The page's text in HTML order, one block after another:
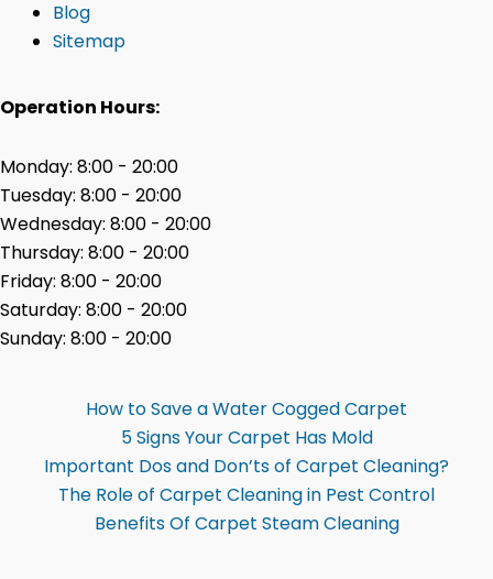
Blog
Sitemap
Operation Hours:
Monday: 8:00 - 20:00
Tuesday: 8:00 - 20:00
Wednesday: 8:00 - 20:00
Thursday: 8:00 - 20:00
Friday: 8:00 - 20:00
Saturday: 8:00 - 20:00
Sunday: 8:00 - 20:00
How to Save a Water Cogged Carpet
5 Signs Your Carpet Has Mold
Important Dos and Don’ts of Carpet Cleaning?
The Role of Carpet Cleaning in Pest Control
Benefits Of Carpet Steam Cleaning